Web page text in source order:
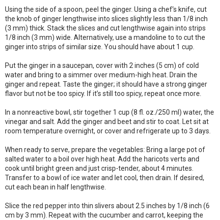
Using the side of a spoon, peel the ginger. Using a chef’s knife, cut
the knob of ginger lengthwise into slices slightly less than 1/8 inch
(3 mm) thick. Stack the slices and cut lengthwise again into strips
1/8 inch (3 mm) wide. Alternatively, use a mandoline to to cut the
ginger into strips of similar size. You should have about 1 cup.
Put the ginger in a saucepan, cover with 2 inches (5 cm) of cold
water and bring to a simmer over medium-high heat. Drain the
ginger and repeat. Taste the ginger; it should have a strong ginger
flavor but not be too spicy. If it’s still too spicy, repeat once more.
In a nonreactive bowl, stir together 1 cup (8 fl. oz./250 ml) water, the
vinegar and salt. Add the ginger and beet and stir to coat. Let sit at
room temperature overnight, or cover and refrigerate up to 3 days.
When ready to serve, prepare the vegetables: Bring a large pot of
salted water to a boil over high heat. Add the haricots verts and
cook until bright green and just crisp-tender, about 4 minutes.
Transfer to a bowl of ice water and let cool, then drain. If desired,
cut each bean in half lengthwise.
Slice the red pepper into thin slivers about 2.5 inches by 1/8 inch (6
cm by 3 mm). Repeat with the cucumber and carrot, keeping the